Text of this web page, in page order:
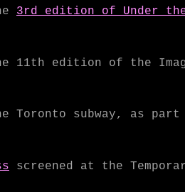
3rd edition of Under
11th edition of the
Toronto subway, as
screened at the